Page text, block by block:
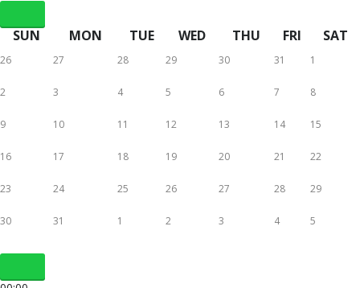
SUN MON TUE WED THU FRI SAT
26 27 28 29 30 31 1
2 3 4 5 6 7 8
9 10 11 12 13 14 15
16 17 18 19 20 21 22
23 24 25 26 27 28 29
30 31 1 2 3 4 5